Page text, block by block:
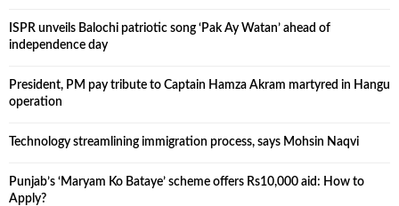
ISPR unveils Balochi patriotic song ‘Pak Ay Watan’ ahead of
independence day
President, PM pay tribute to Captain Hamza Akram martyred in Hangu
operation
Technology streamlining immigration process, says Mohsin Naqvi
Punjab’s ‘Maryam Ko Bataye’ scheme offers Rs10,000 aid: How to
Apply?